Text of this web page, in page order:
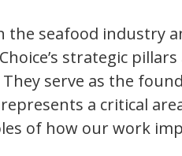
the seafood industry
strategic
serve as the
a critical
of how our work